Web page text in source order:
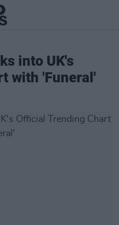
into UK's
with 'Funeral'